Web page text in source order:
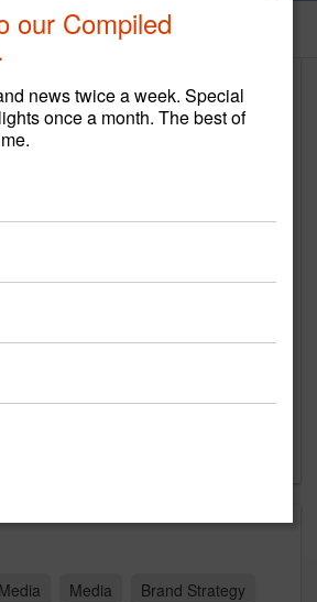
Home
Media
Brand Strategy
our Compiled
news twice a week. Special
once a month. The best of